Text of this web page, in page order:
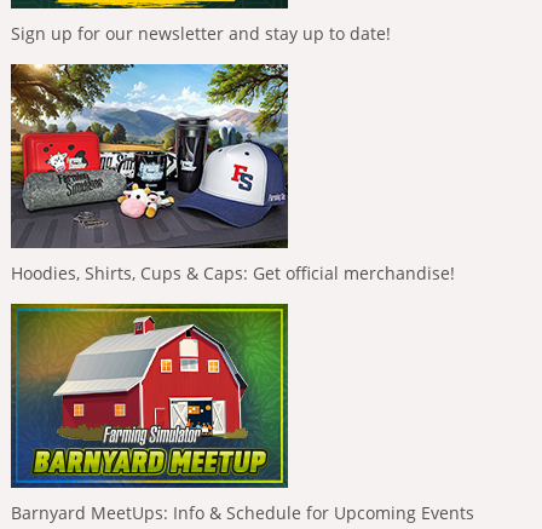
Sign up for our newsletter and stay up to date!
Hoodies, Shirts, Cups & Caps: Get official merchandise!
Barnyard MeetUps: Info & Schedule for Upcoming Events